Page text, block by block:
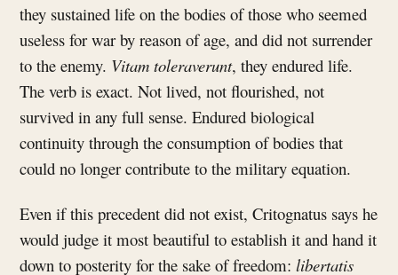
they sustained life on the bodies of those who seemed
useless for war by reason of age, and did not surrender
to the enemy. Vitam toleraverunt, they endured life.
The verb is exact. Not lived, not flourished, not
survived in any full sense. Endured biological
continuity through the consumption of bodies that
could no longer contribute to the military equation.
Even if this precedent did not exist, Critognatus says he
would judge it most beautiful to establish it and hand it
down to posterity for the sake of freedom:libertatis